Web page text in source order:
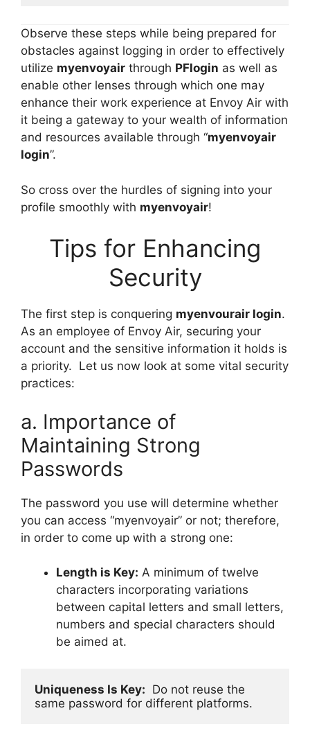
Observe these steps while being prepared for
obstacles against logging in order to effectively
utilize myenvoyair through PFlogin as well as
enable other lenses through which one may
enhance their work experience at Envoy Air with
it being a gateway to your wealth of information
and resources available through “myenvoyair
login”.
So cross over the hurdles of signing into your
profile smoothly with myenvoyair!
Tips for Enhancing
Security
The first step is conquering myenvourair login.
As an employee of Envoy Air, securing your
account and the sensitive information it holds is
a priority. Let us now look at some vital security
practices:
a. Importance of
Maintaining Strong
Passwords
The password you use will determine whether
you can access “myenvoyair” or not; therefore,
in order to come up with a strong one:
Length is Key: A minimum of twelve
characters incorporating variations
between capital letters and small letters,
numbers and special characters should
be aimed at.
Uniqueness Is Key: Do not reuse the
same password for different platforms.